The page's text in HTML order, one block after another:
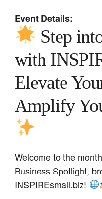
Event Details:
Step
with
Elevate
Amplify
Welcome to the
Business Spotlight,
INSPIREsmall.biz!